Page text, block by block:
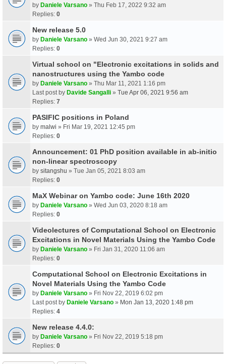
by Daniele Varsano » Thu Feb 17, 2022 9:32 am
Replies: 0
New release 5.0
by Daniele Varsano » Wed Jun 30, 2021 9:27 am
Replies: 0
Virtual school on "Electronic excitations in solids and
nanostructures using the Yambo code
by Daniele Varsano » Thu Mar 11, 2021 1:16 pm
Last post by Davide Sangalli » Tue Apr 06, 2021 9:56 am
Replies: 7
PASIFIC positions in Poland
by malwi » Fri Mar 19, 2021 12:45 pm
Replies: 0
Announcement: 01 PhD position available in ab-initio
non-linear spectroscopy
by sitangshu » Tue Jan 05, 2021 8:03 am
Replies: 0
MaX Webinar on Yambo code: June 16th 2020
by Daniele Varsano » Wed Jun 03, 2020 8:18 am
Replies: 0
Videolectures of Computational School on Electronic
Excitations in Novel Materials Using the Yambo Code
by Daniele Varsano » Fri Jan 31, 2020 11:06 am
Replies: 0
Computational School on Electronic Excitations in
Novel Materials Using the Yambo Code
by Daniele Varsano » Fri Nov 22, 2019 6:02 pm
Last post by Daniele Varsano » Mon Jan 13, 2020 1:48 pm
Replies: 4
New release 4.4.0:
by Daniele Varsano » Fri Nov 22, 2019 5:18 pm
Replies: 0